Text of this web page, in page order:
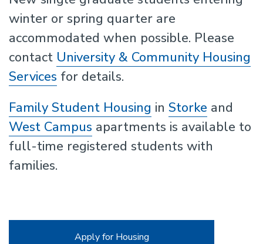
winter or spring quarter are
accommodated when possible. Please
contact University & Community Housing
Services for details.
Family Student Housing in Storke and
West Campus apartments is available to
full-time registered students with
families.
Apply for Housing